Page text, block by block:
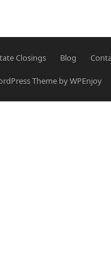
Closings Blog
ThemebyWPEnjoy